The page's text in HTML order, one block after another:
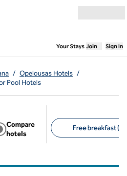
Your Stays,Opens
Join Sign In
/ Opelousas Hotels /
Pool Hotels
Compare
hotels
Free breakfast (4)